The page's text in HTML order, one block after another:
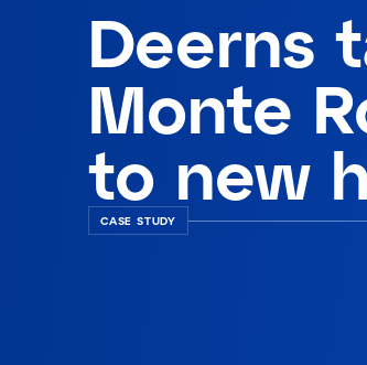
Deerns
Monte
to new
CASE STUDY